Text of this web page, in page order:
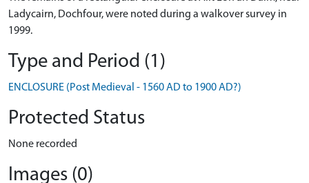
Ladycairn, Dochfour, were noted during a walkover survey in
1999.
Type and Period (1)
ENCLOSURE (Post Medieval - 1560 AD to 1900 AD?)
Protected Status
None recorded
Images (0)